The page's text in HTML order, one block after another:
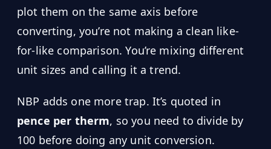
plot them on the same axis before
converting, you’re not making a clean like-
for-like comparison. You’re mixing different
unit sizes and calling it a trend.
NBP adds one more trap. It’s quoted in
pence per therm, so you need to divide by
100 before doing any unit conversion.